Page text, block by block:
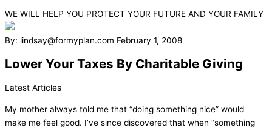
WE WILL HELP YOU PROTECT YOUR FUTURE AND YOUR FAMILY
By: lindsay@formyplan.com February 1, 2008
Lower Your Taxes By Charitable Giving
Latest Articles
My mother always told me that “doing something nice” would
make me feel good. I’ve since discovered that when “something